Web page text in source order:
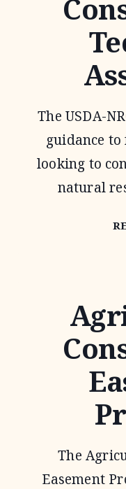
The USDA-
guidance
looking to
natural
The
Easement